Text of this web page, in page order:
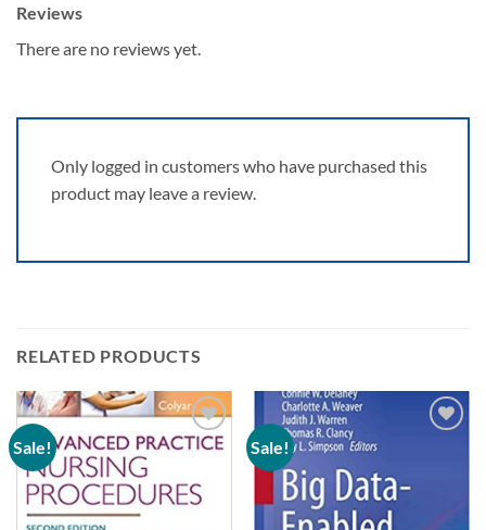
Reviews
There are no reviews yet.
Only logged in customers who have purchased this
product may leave a review.
RELATED PRODUCTS
Sale!
Add to
Sale!